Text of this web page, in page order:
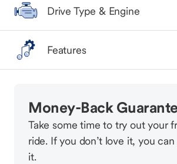
Drive Type & Engine
Features
Money-Back
Take some time to try out your
ride. If you don’t love it, you
it.